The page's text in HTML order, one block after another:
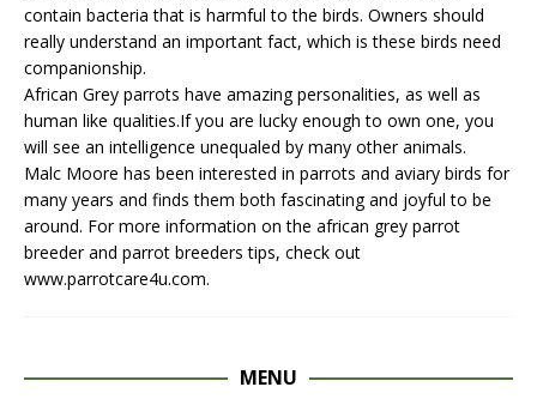
contain bacteria that is harmful to the birds. Owners should
really understand an important fact, which is these birds need
companionship.
African Grey parrots have amazing personalities, as well as
human like qualities.If you are lucky enough to own one, you
will see an intelligence unequaled by many other animals.
Malc Moore has been interested in parrots and aviary birds for
many years and finds them both fascinating and joyful to be
around. For more information on the african grey parrot
breederand parrot breeders tips, check out
www.parrotcare4u.com.
MENU